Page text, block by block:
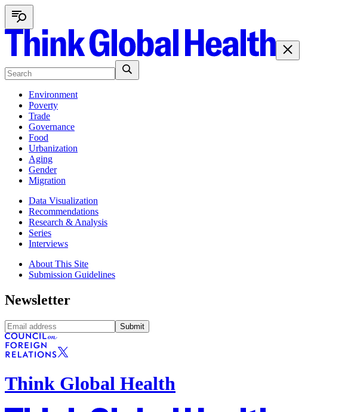
Environment
Poverty
Trade
Governance
Food
Urbanization
Aging
Gender
Migration
Data Visualization
Recommendations
Research & Analysis
Series
Interviews
About This Site
Submission Guidelines
Newsletter
Submit
Think Global Health